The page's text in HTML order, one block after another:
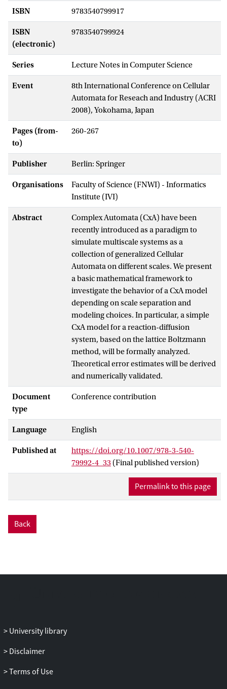
ISBN 9783540799917
ISBN
(electronic)
9783540799924
Series Lecture Notes in Computer Science
Event
8th International Conference on Cellular
Automata for Reseach and Industry (ACRI
2008), Yokohama, Japan
Pages (from-
to)
260-267
Publisher Berlin: Springer
Organisations
Faculty of Science (FNWI) - Informatics
Institute (IVI)
Abstract
Complex Automata (CxA) have been
recently introduced as a paradigm to
simulate multiscale systems as a
collection of generalized Cellular
Automata on different scales. We present
a basic mathematical framework to
investigate the behavior of a CxA model
depending on scale separation and
modeling choices. In particular, a simple
CxA model for a reaction-diffusion
system, based on the lattice Boltzmann
method, will be formally analyzed.
Theoretical error estimates will be derived
and numerically validated.
Document
type
Conference contribution
Language English
Published at
https://doi.org/10.1007/978-3-540-
79992-4_33 (Final published version)
Permalink to this page
Back
University library
Disclaimer
Terms of Use